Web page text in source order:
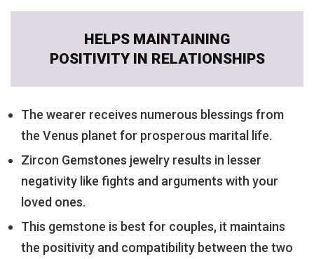
HELPS MAINTAINING
POSITIVITY IN RELATIONSHIPS
The wearer receives numerous blessings from
the Venus planet for prosperous marital life.
Zircon Gemstones jewelry results in lesser
negativity like fights and arguments with your
loved ones.
This gemstone is best for couples, it maintains
the positivity and compatibility between the two